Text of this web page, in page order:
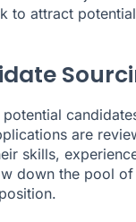
to attract
are
skills,
down the pool